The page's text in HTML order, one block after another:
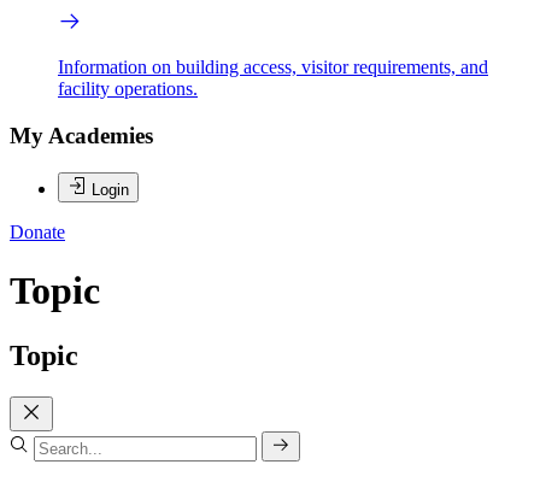
Information on building access, visitor requirements, and
facility operations.
My Academies
Login
Donate
Topic
Topic